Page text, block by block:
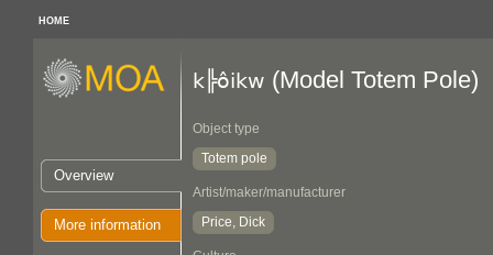
HOME
Overview
More information
k╠ôikw (Model Totem Pole)
Object type
Totem pole
Artist/maker/manufacturer
Price, Dick